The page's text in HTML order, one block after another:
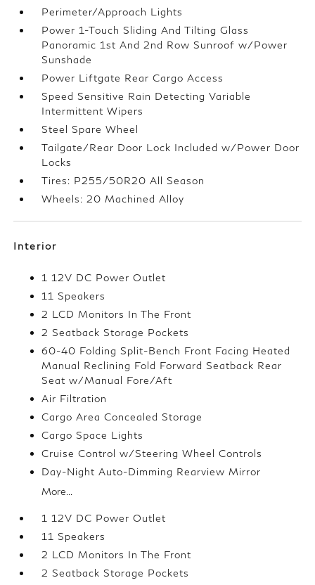
Perimeter/Approach Lights
Power 1-Touch Sliding And Tilting Glass
Panoramic 1st And 2nd Row Sunroof w/Power
Sunshade
Power Liftgate Rear Cargo Access
Speed Sensitive Rain Detecting Variable
Intermittent Wipers
Steel Spare Wheel
Tailgate/Rear Door Lock Included w/Power Door
Locks
Tires: P255/50R20 All Season
Wheels: 20 Machined Alloy
Interior
1 12V DC Power Outlet
11 Speakers
2 LCD Monitors In The Front
2 Seatback Storage Pockets
60-40 Folding Split-Bench Front Facing Heated
Manual Reclining Fold Forward Seatback Rear
Seat w/Manual Fore/Aft
Air Filtration
Cargo Area Concealed Storage
Cargo Space Lights
Cruise Control w/Steering Wheel Controls
Day-Night Auto-Dimming Rearview Mirror
More...
1 12V DC Power Outlet
11 Speakers
2 LCD Monitors In The Front
2 Seatback Storage Pockets